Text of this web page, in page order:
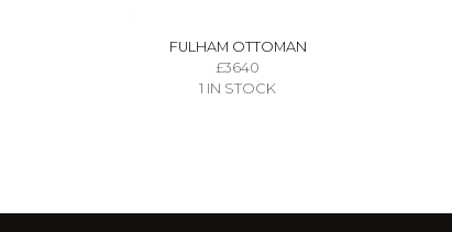
FULHAM OTTOMAN
£3640
1 IN STOCK